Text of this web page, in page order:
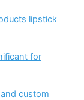
lipstick
for
custom